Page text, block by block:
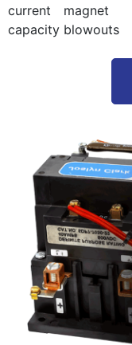
current
capacity
magnet
blowouts